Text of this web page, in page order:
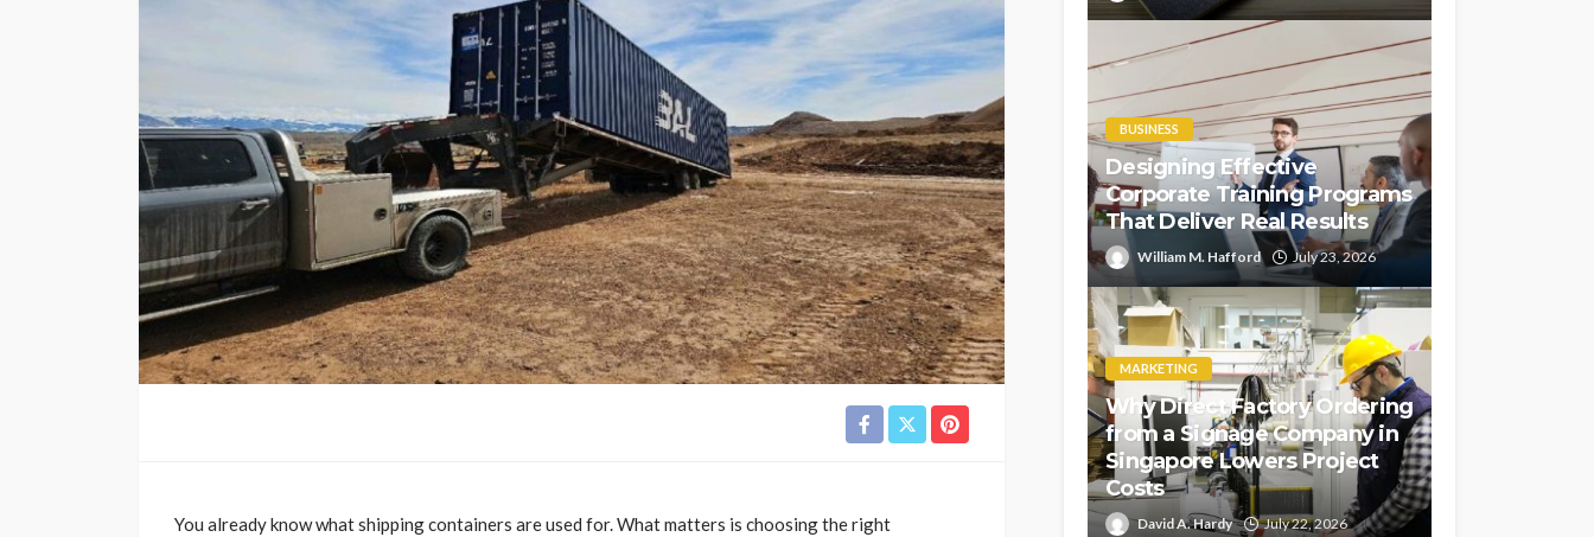
You already know what shipping containers are used for. What matters is choosing the right
BUSINESS
Designing Effective
Corporate Training Programs
That Deliver Real Results
William M. Hafford July 23, 2026
MARKETING
Why Direct Factory Ordering
from a Signage Company in
Singapore Lowers Project
Costs
David A. Hardy July 22, 2026